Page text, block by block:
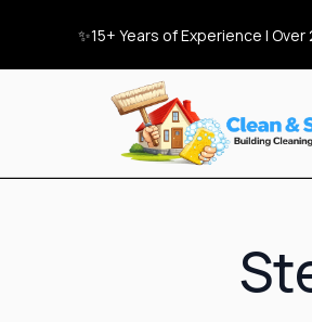
✨15+ Years of Experience |